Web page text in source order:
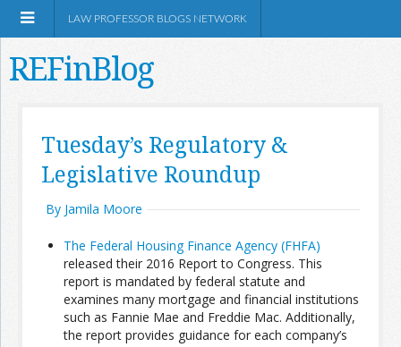
LAW PROFESSOR BLOGS NETWORK
REFinBlog
Tuesday’s Regulatory &
Legislative Roundup
By Jamila Moore
The Federal Housing Finance Agency (FHFA)
released their 2016 Report to Congress. This
report is mandated by federal statute and
examines many mortgage and financial institutions
such as Fannie Mae and Freddie Mac. Additionally,
the report provides guidance for each company’s